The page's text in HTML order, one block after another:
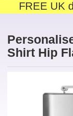
FREE UK
Shirt Hip